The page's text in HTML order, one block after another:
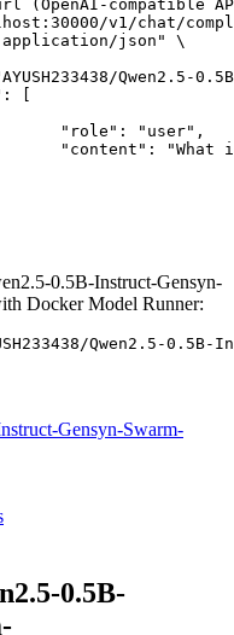
(OpenAI-compatible
v1/chat/
0.5B-Instruct-Gensyn-
Docker Model Runner:
Qwen2.5-
Gensyn-Swarm-
0.5B-